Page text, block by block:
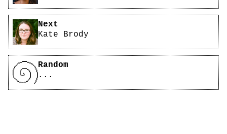
Next
Kate Brody
Random
...